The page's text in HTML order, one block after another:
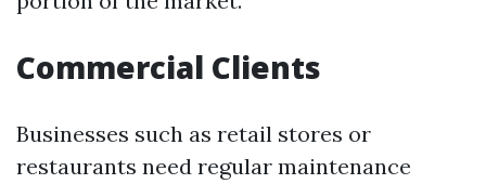
Commercial Clients
Businesses such as retail stores or
restaurants need regular maintenance